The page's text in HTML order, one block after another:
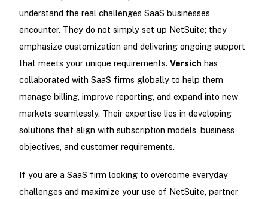
understand the real challenges SaaS businesses
encounter. They do not simply set up NetSuite; they
emphasize customization and delivering ongoing support
that meets your unique requirements. Versich has
collaborated with SaaS firms globally to help them
manage billing, improve reporting, and expand into new
markets seamlessly. Their expertise lies in developing
solutions that align with subscription models, business
objectives, and customer requirements.
If you are a SaaS firm looking to overcome everyday
challenges and maximize your use of NetSuite, partner